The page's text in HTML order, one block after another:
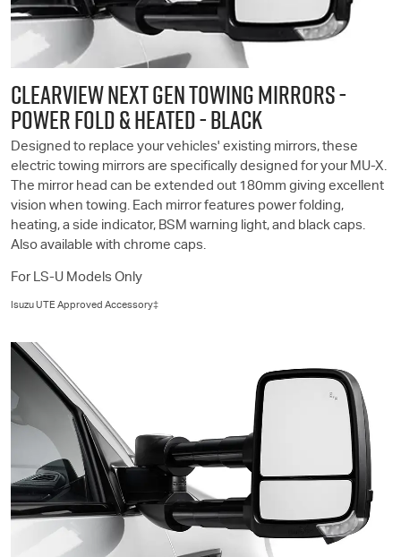
CLEARVIEW NEXT GEN TOWING MIRRORS -
POWER FOLD & HEATED - BLACK
Designed to replace your vehicles' existing mirrors, these
electric towing mirrors are specifically designed for your MU-X.
The mirror head can be extended out 180mm giving excellent
vision when towing. Each mirror features power folding,
heating, a side indicator, BSM warning light, and black caps.
Also available with chrome caps.
For LS-U Models Only
Isuzu UTE Approved Accessory‡